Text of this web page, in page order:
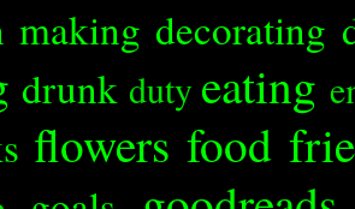
making decorating
drunk duty eating
flowers food